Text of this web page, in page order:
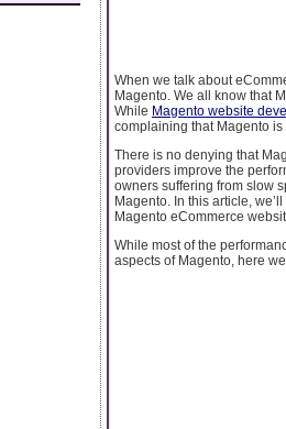
When we talk about
Magento. We all know that
While Magento website
complaining that Magento is
There is no denying that
providers improve the
owners suffering from slow
Magento. In this article,
Magento eCommerce
While most of the
aspects of Magento, here